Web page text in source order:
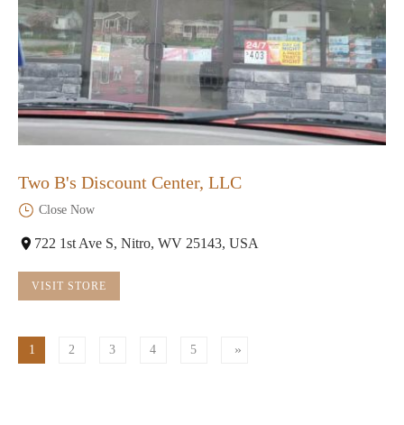
Two B's Discount Center, LLC
Close Now
722 1st Ave S, Nitro, WV 25143, USA
VISIT STORE
1 2 3 4 5